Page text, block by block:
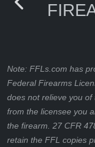
Note: FFLs.com has
Federal Firearms
does not relieve you of
from the licensee you
the firearm. 27 CFR
retain the FFL copies